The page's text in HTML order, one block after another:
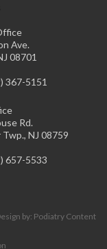
Ave.
08701
367-5151
Rd.
NJ 08759
657-5533
by: Podiatry Content